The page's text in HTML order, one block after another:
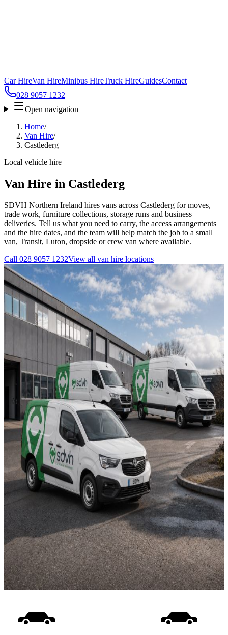
Car HireVan HireMinibus HireTruck HireGuidesContact
028 9057 1232
Open navigation
Home/
Van Hire/
Castlederg
Local vehicle hire
Van Hire in Castlederg
SDVH Northern Ireland hires vans across Castlederg for moves,
trade work, furniture collections, storage runs and business
deliveries. Tell us what you need to carry, the access arrangements
and the hire dates, and the team will help match the job to a small
van, Transit, Luton, dropside or crew van where available.
Call 028 9057 1232View all van hire locations